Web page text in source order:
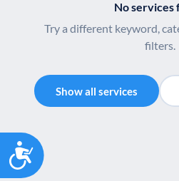
Accessibility
No services
Try a different keyword,
filters.
Show all services